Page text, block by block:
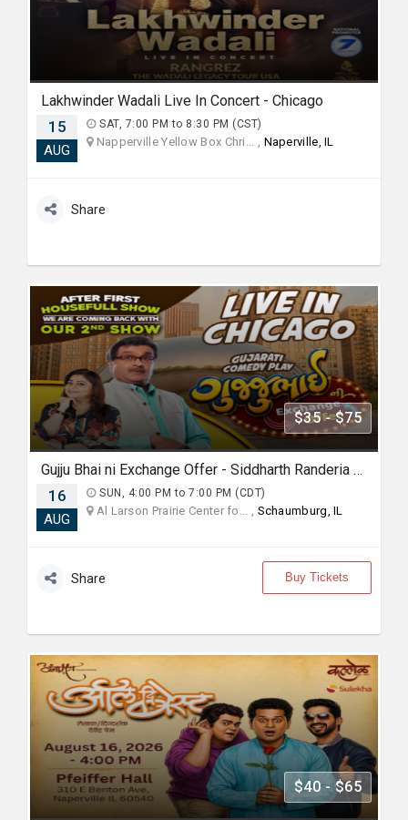
Lakhwinder Wadali Live In Concert - Chicago
15
AUG
SAT, 7:00 PM to 8:30 PM (CST)
Napperville Yellow Box Chri... , Naperville, IL
Share
$35 - $75
Gujju Bhai ni Exchange Offer - Siddharth Randeria Live Comedy Show in Chicago
16
AUG
SUN, 4:00 PM to 7:00 PM (CDT)
Al Larson Prairie Center fo... , Schaumburg, IL
Share Buy Tickets
$40 - $65